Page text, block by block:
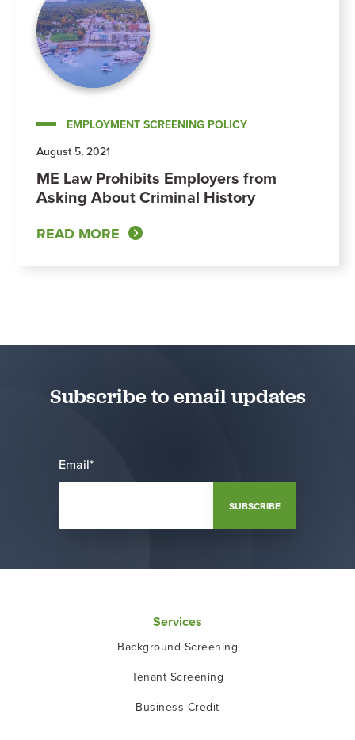
EMPLOYMENT SCREENING POLICY
August 5, 2021
ME Law Prohibits Employers from
Asking About Criminal History
READ MORE
Subscribe to email updates
Email*
Services
Background Screening
Tenant Screening
Business Credit